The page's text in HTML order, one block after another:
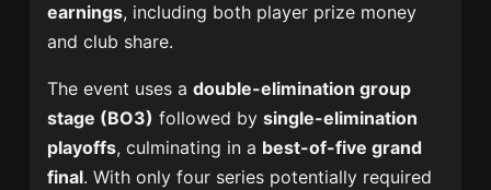
earnings, including both player prize money
and club share.
The event uses adouble-elimination group
stage (BO3) followed bysingle-elimination
playoffs, culminating in a best-of-five grand
final. With only four series potentially required